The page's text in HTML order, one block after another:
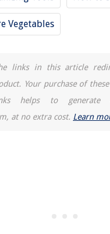
Vegetables
links in this article
Your purchase of
helps to generate
at no extra cost. Learn